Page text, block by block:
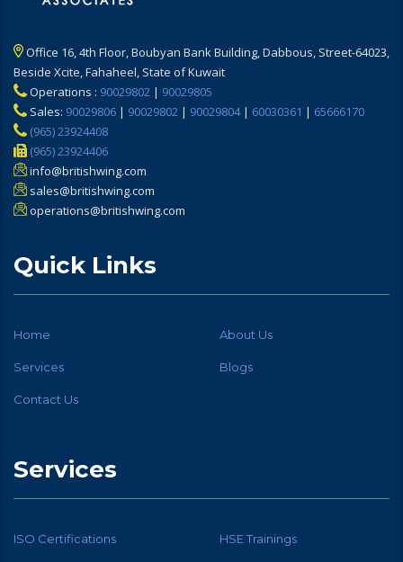
Office 16, 4th Floor, Boubyan Bank Building, Dabbous, Street-64023,
Beside Xcite, Fahaheel, State of Kuwait
Operations : 90029802 | 90029805
Sales: 90029806 | 90029802 | 90029804| 60030361 | 65666170
(965) 23924408
(965) 23924406
info@britishwing.com
sales@britishwing.com
operations@britishwing.com
Quick Links
Home About Us
Services Blogs
Contact Us
Services
ISO Certifications HSE Trainings